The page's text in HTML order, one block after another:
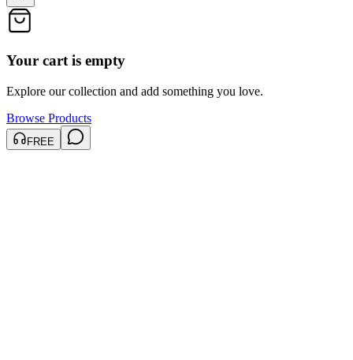
Your cart is empty
Explore our collection and add something you love.
Browse Products
FREE